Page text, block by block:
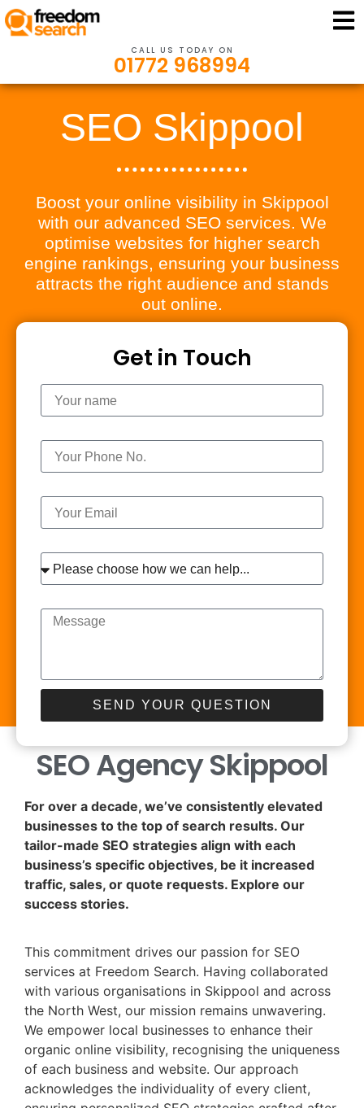
CALL US TODAY ON
01772 968994
SEO Skippool
Boost your online visibility in Skippool
with our advanced SEO services. We
optimise websites for higher search
engine rankings, ensuring your business
attracts the right audience and stands
out online.
Get in Touch
SEND YOUR QUESTION
SEO Agency Skippool
For over a decade, we’ve consistently elevated
businesses to the top of search results. Our
tailor-made SEO strategies align with each
business’s specific objectives, be it increased
traffic, sales, or quote requests. Explore our
success stories.
This commitment drives our passion for SEO
services at Freedom Search. Having collaborated
with various organisations in Skippool and across
the North West, our mission remains unwavering.
We empower local businesses to enhance their
organic online visibility, recognising the uniqueness
of each business and website. Our approach
acknowledges the individuality of every client,